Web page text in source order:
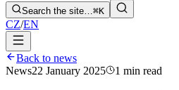
Search the site…⌘K
CZ/EN
Back to news
News22 January 2025 1 min read